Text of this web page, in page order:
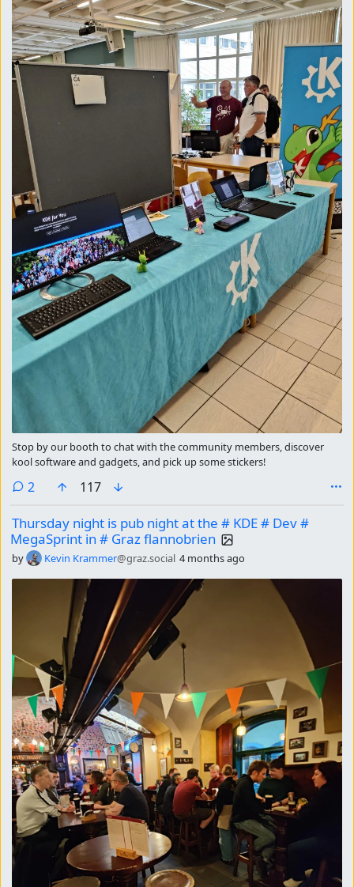
Stop by our booth to chat with the community members, discover
kool software and gadgets, and pick up some stickers!
2 comments
117
Thursday night is pub night at the # KDE # Dev #
MegaSprint in # Graz flannobrien
by Kevin Krammer@graz.social 4 months ago